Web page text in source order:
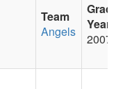
Team
Angels
Grad
Year
2007